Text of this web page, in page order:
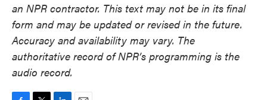
an NPR contractor. This text may not be in its final
form and may be updated or revised in the future.
Accuracy and availability may vary. The
authoritative record of NPR’s programming is the
audio record.